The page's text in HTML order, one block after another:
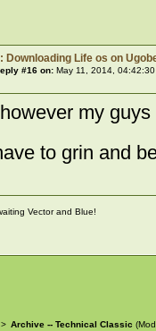
Downloading Life os on
#16 on:May 11, 2014, 04:42:30
my
to grin and
Vector and Blue!
> Archive -- Technical Classic